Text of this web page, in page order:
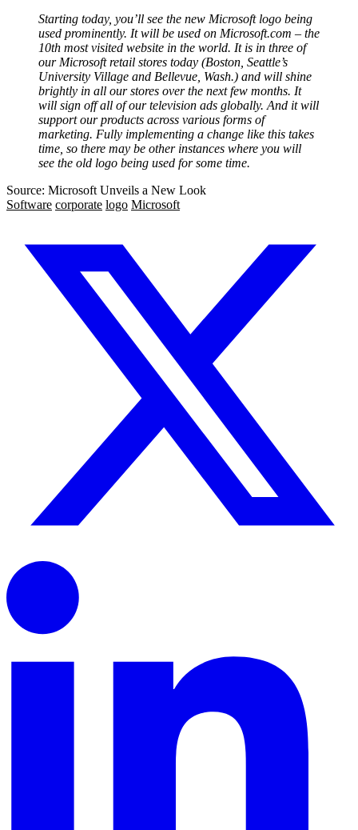
Starting today, you’ll see the new Microsoft logo being
used prominently. It will be used on Microsoft.com – the
10th most visited website in the world. It is in three of
our Microsoft retail stores today (Boston, Seattle’s
University Village and Bellevue, Wash.) and will shine
brightly in all our stores over the next few months. It
will sign off all of our television ads globally. And it will
support our products across various forms of
marketing. Fully implementing a change like this takes
time, so there may be other instances where you will
see the old logo being used for some time.
Source: Microsoft Unveils a New Look
Software corporate logo Microsoft